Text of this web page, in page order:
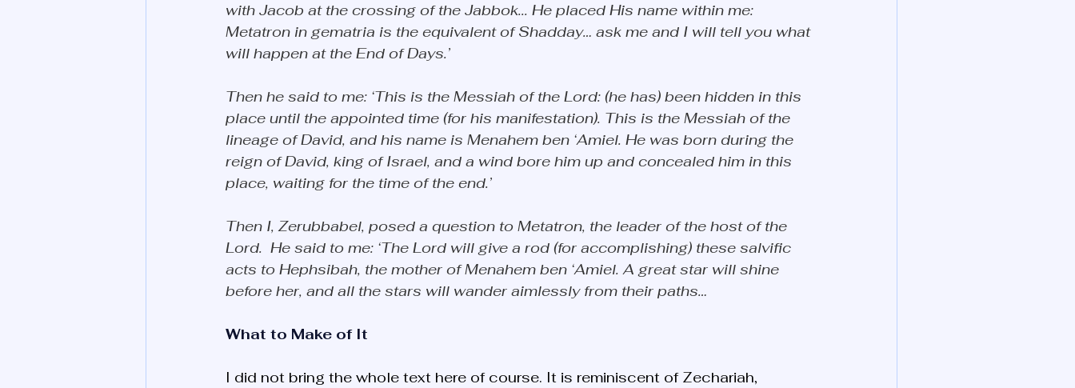
with Jacob at the crossing of the Jabbok... He placed His name within me:
Metatron in gematria is the equivalent of Shadday… ask me and I will tell you what
will happen at the End of Days.’
Then he said to me: ‘This is the Messiah of the Lord: (he has) been hidden in this
place until the appointed time (for his manifestation). This is the Messiah of the
lineage of David, and his name is Menahem ben ‘Amiel. He was born during the
reign of David, king of Israel, and a wind bore him up and concealed him in this
place, waiting for the time of the end.’
Then I, Zerubbabel, posed a question to Metatron, the leader of the host of the
Lord.  He said to me: ‘The Lord will give a rod (for accomplishing) these salvific
acts to Hephsibah, the mother of Menahem ben ‘Amiel. A great star will shine
before her, and all the stars will wander aimlessly from their paths…
What to Make of It
I did not bring the whole text here of course. It is reminiscent of Zechariah,